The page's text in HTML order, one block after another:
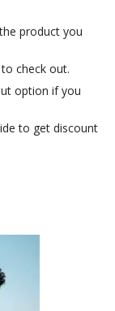
product you
check out.
option if you
to get discount